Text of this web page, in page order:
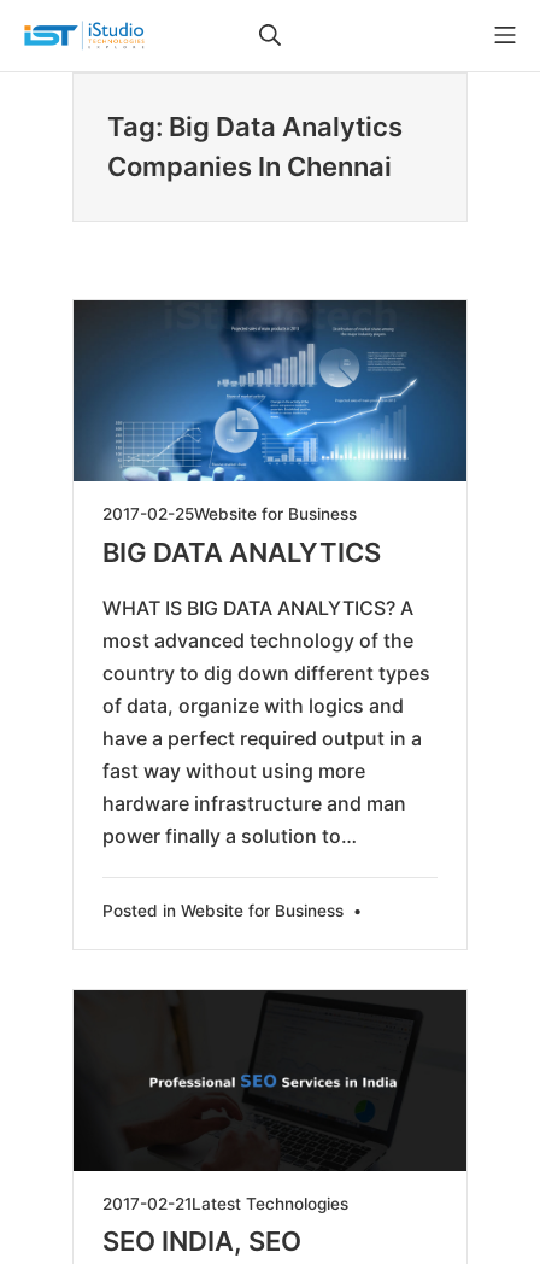
content
iStudio Technologies
Tag: Big Data Analytics
Companies In Chennai
2017-02-252019-
05-
25
Website for Business
BIG DATA ANALYTICS
WHAT IS BIG DATA ANALYTICS? A
most advanced technology of the
country to dig down different types
of data, organize with logics and
have a perfect required output in a
fast way without using more
hardware infrastructure and man
power finally a solution to…
Posted in Website for Business •
2017-02-212019-
06-
Latest Technologies
SEO INDIA, SEO